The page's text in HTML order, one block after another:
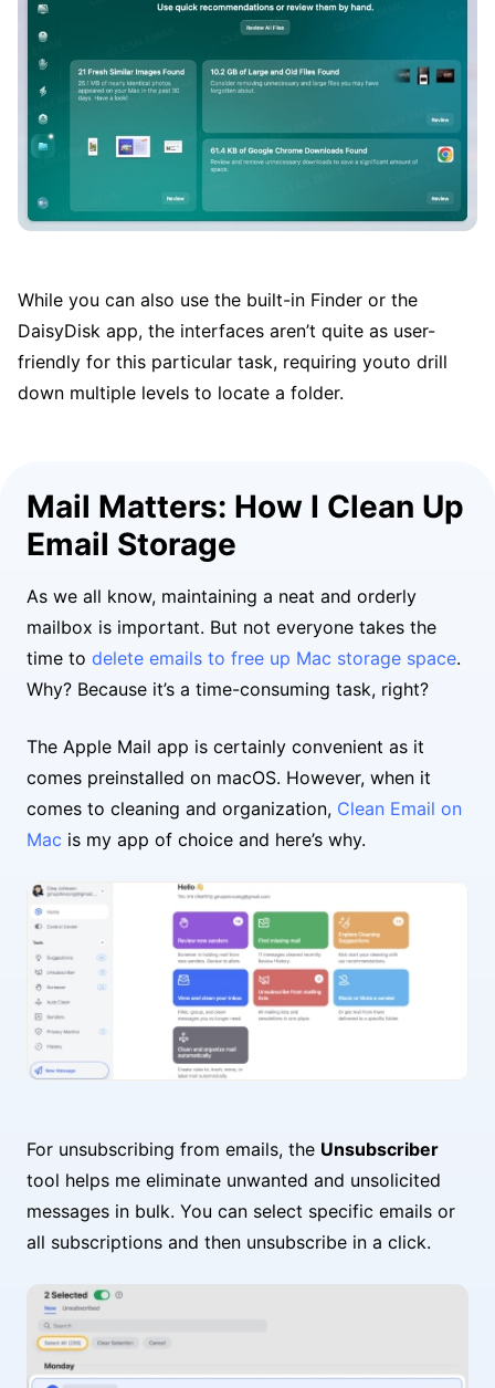
While you can also use the built-in Finder or the
DaisyDisk app, the interfaces aren’t quite as user-
friendly for this particular task, requiring youto drill
down multiple levels to locate a folder.
Mail Matters: How I Clean Up
Email Storage
As we all know, maintaining a neat and orderly
mailbox is important. But not everyone takes the
time to delete emails to free up Mac storage space.
Why? Because it’s a time-consuming task, right?
The Apple Mail app is certainly convenient as it
comes preinstalled on macOS. However, when it
comes to cleaning and organization, Clean Email on
Mac is my app of choice and here’s why.
For unsubscribing from emails, the Unsubscriber
tool helps me eliminate unwanted and unsolicited
messages in bulk. You can select specific emails or
all subscriptions and then unsubscribe in a click.